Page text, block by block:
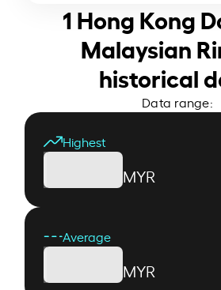
1 Hong Kong
Malaysian
historical
Data range:
Highest
MYR
Average
MYR